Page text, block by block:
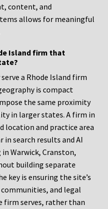
content, and
allows for meaningful
Island firm that
a Rhode Island firm
is compact
the same proximity
in larger states. A firm in
location and practice area
search results and AI
Warwick, Cranston,
building separate
key is ensuring the site’s
and legal
firm serves, rather than